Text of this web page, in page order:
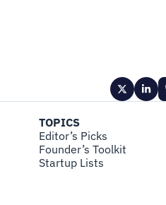
TOPICS
Editor’s Picks
Founder’s Toolkit
Startup Lists